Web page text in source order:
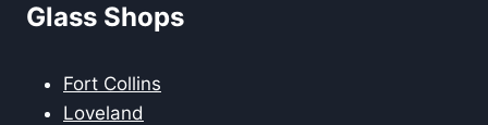
Glass Shops
Fort Collins
Loveland